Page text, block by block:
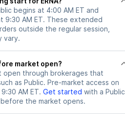
begins at 4:00 AM ET and
9:30 AM ET. These extended
outside the regular session,
vary.
stock before market open?
open through brokerages that
as Public. Pre-market access on
AM ET. Get started with a Public
before the market opens.